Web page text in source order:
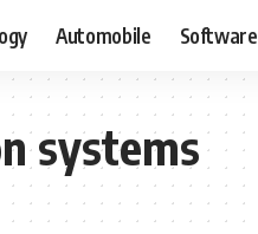
Automobile Software
systems